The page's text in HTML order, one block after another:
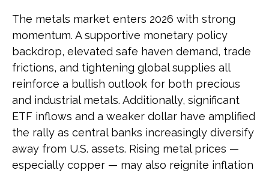
The metals market enters 2026 with strong
momentum. A supportive monetary policy
backdrop, elevated safe haven demand, trade
frictions, and tightening global supplies all
reinforce a bullish outlook for both precious
and industrial metals. Additionally, significant
ETF inflows and a weaker dollar have amplified
the rally as central banks increasingly diversify
away from U.S. assets. Rising metal prices —
especially copper — may also reignite inflation